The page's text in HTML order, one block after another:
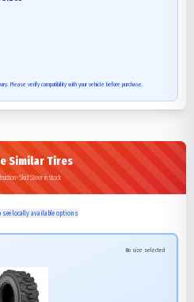
Please verify compatibility with your vehicle before purchase.
Similar Tires
Steer in stock
see locally available options
No size selected